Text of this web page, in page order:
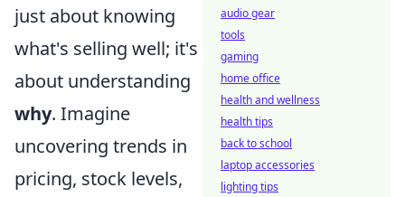
just about knowing
what's selling well; it's
about understanding
why. Imagine
uncovering trends in
pricing, stock levels,
audio gear
tools
gaming
home office
health and wellness
health tips
back to school
laptop accessories
lighting tips